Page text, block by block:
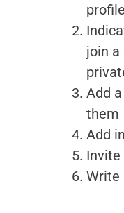
join a
Add
them
Add
Write